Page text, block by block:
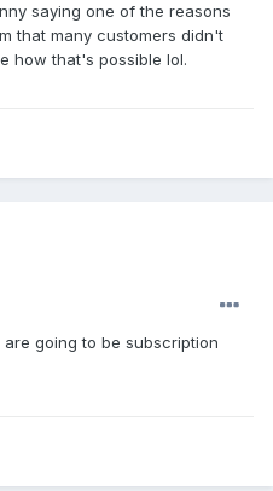
saying one of the reasons
that many customers didn't
how that's possible lol.
going to be subscription